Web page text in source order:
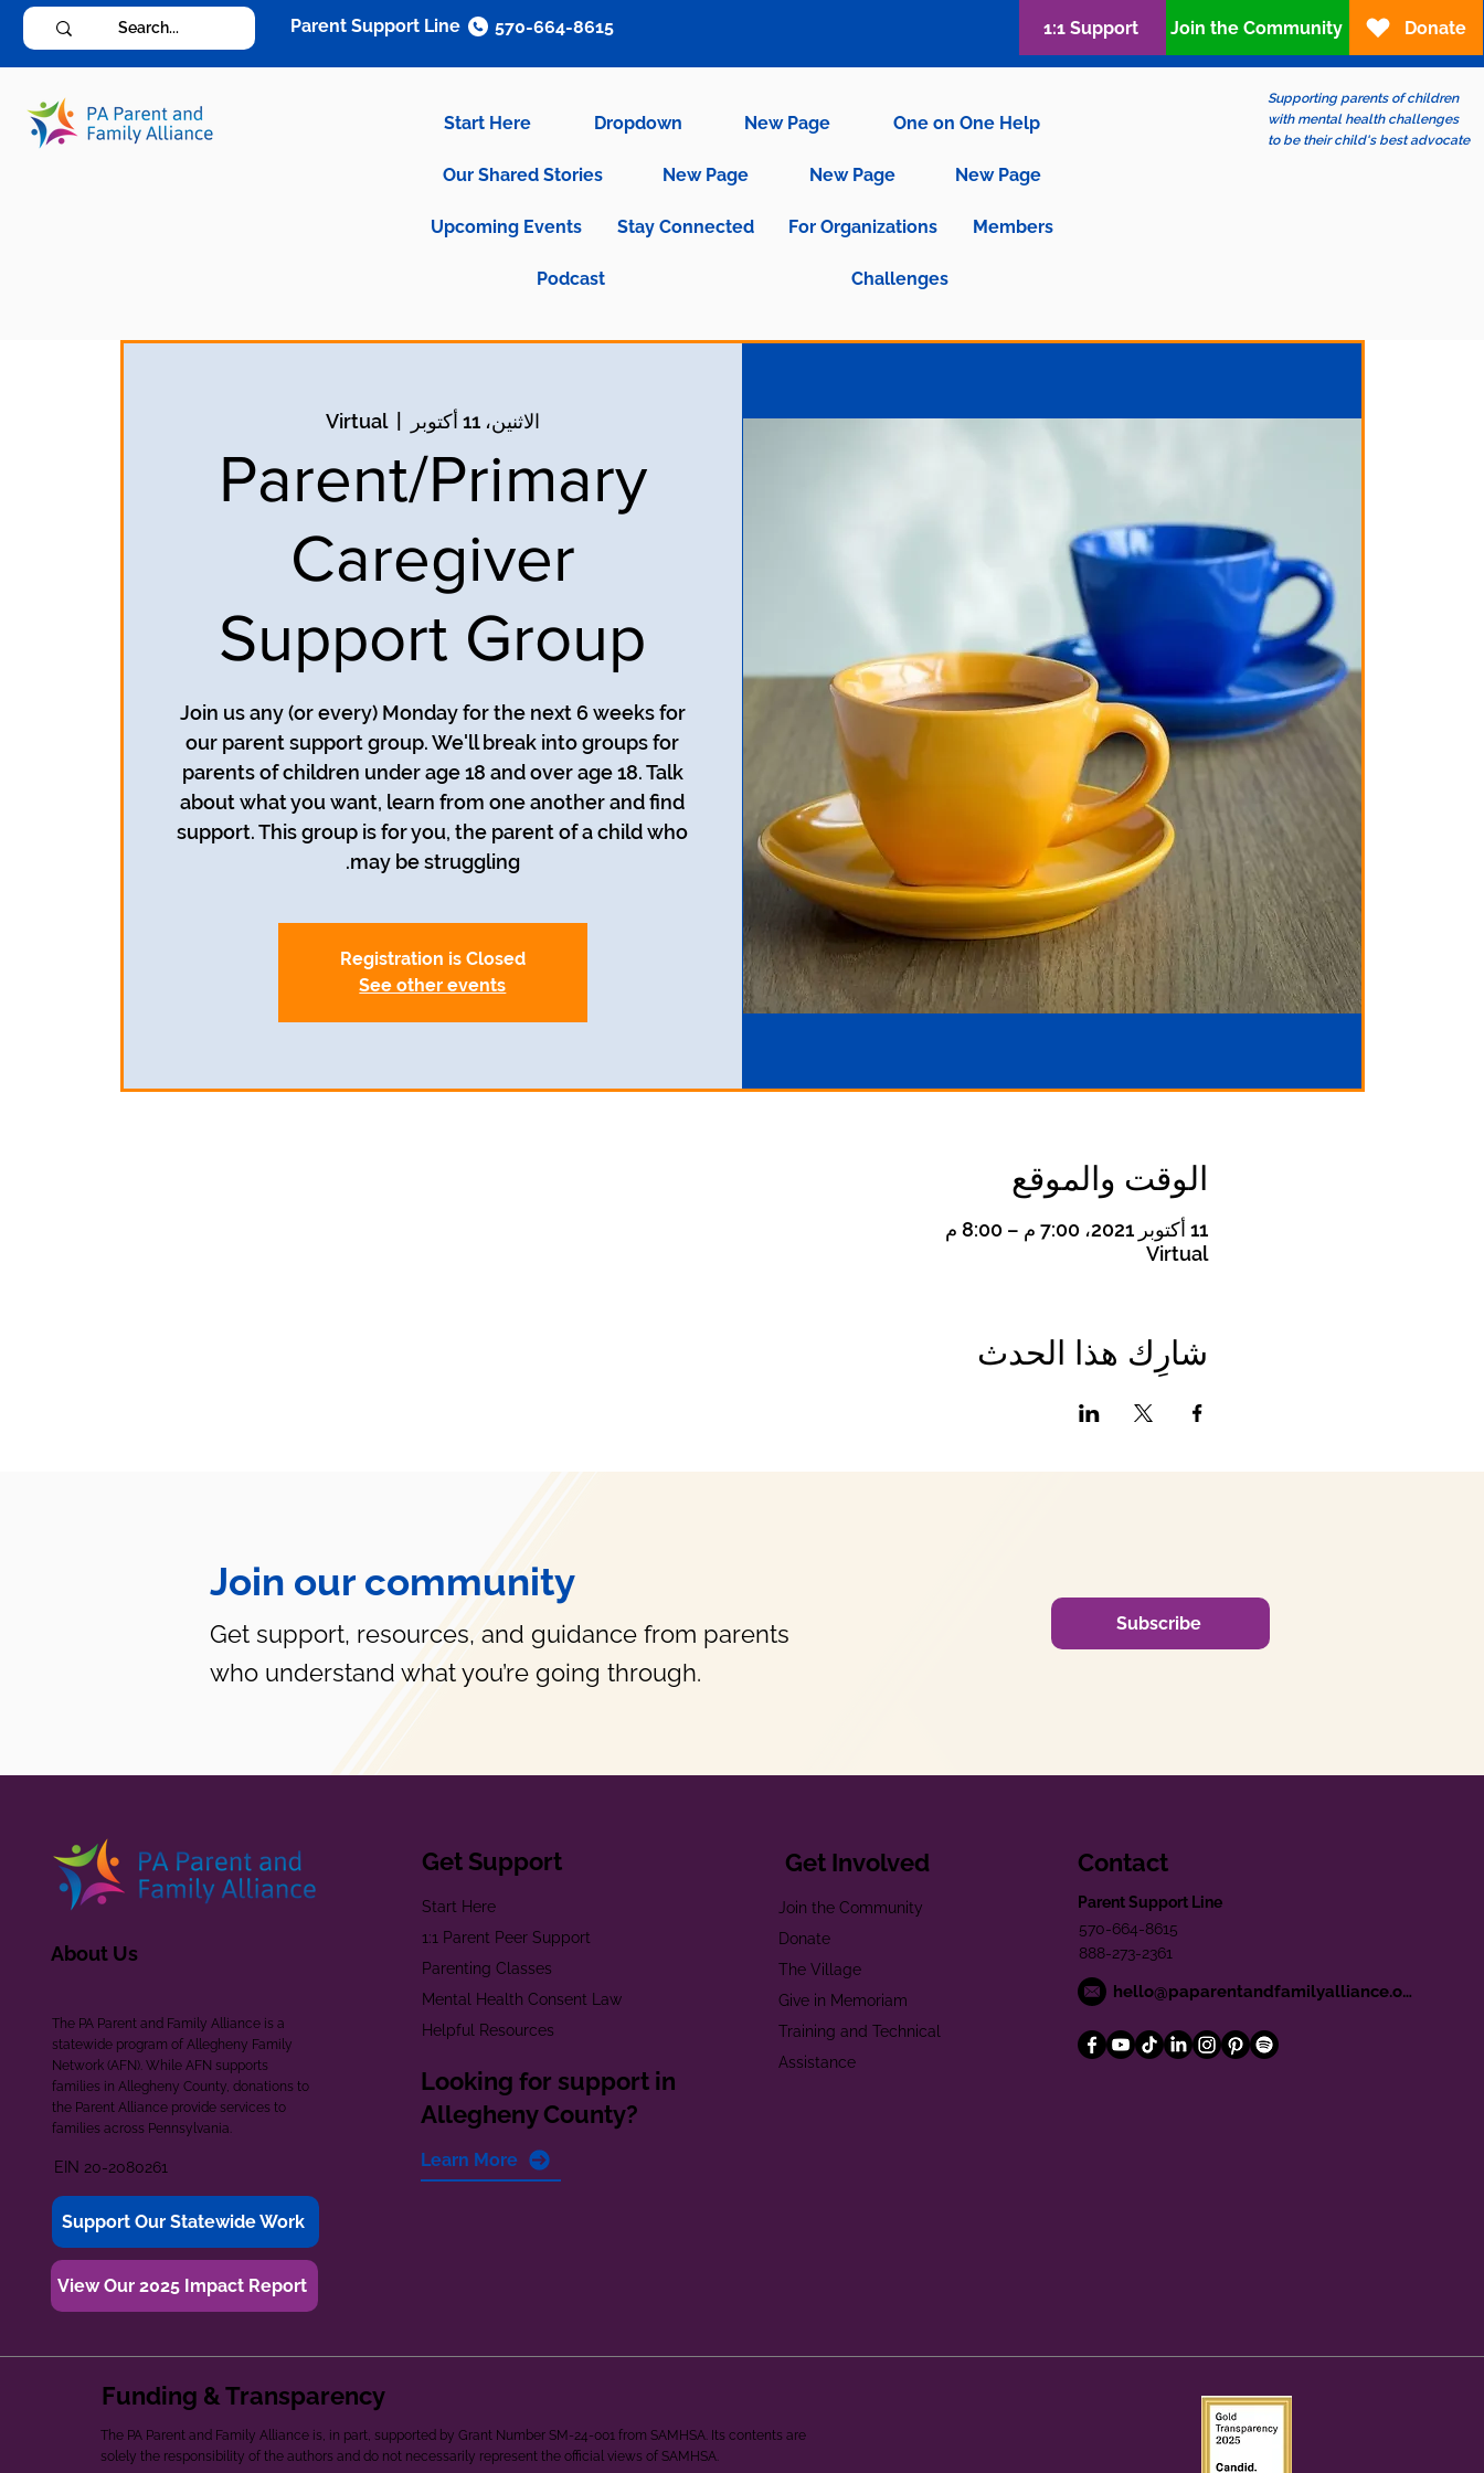
Start Here Dropdown New Page One on One Help
Our Shared Stories New Page New Page New Page
Upcoming Events Stay Connected For Organizations Members
Podcast Challenges
Supporting parents of children
with mental health challenges
to be their child's best advocate
Parent Support Line 570-664-8615 1:1 Support Join the Community Donate
الاثنين، 11 أكتوبر
  |
Virtual
Parent/Primary
Caregiver
Support Group
Join us any (or every) Monday for the next 6 weeks for
our parent support group. We'll break into groups for
parents of children under age 18 and over age 18. Talk
about what you want, learn from one another and find
support. This group is for you, the parent of a child who
may be struggling.
Registration is Closed
See other events
الوقت والموقع
11 أكتوبر 2021، 7:00 م – 8:00 م
Virtual
شارِك هذا الحدث
Join our community
Get support, resources, and guidance from parents
who understand what you’re going through.
Subscribe
About Us
The PA Parent and Family Alliance is a
statewide program of Allegheny Family
Network (AFN). While AFN supports
families in Allegheny County, donations to
the Parent Alliance provide services to
families across Pennsylvania.
EIN 20-2080261
Support Our Statewide Work
View Our 2025 Impact Report
Get Support
Start Here
1:1 Parent Peer Support
Parenting Classes
Mental Health Consent Law
Helpful Resources
Looking for support in
Allegheny County?
Learn More
Get Involved
Join the Community
Donate
The Village
Give in Memoriam
Training and Technical
Assistance
Contact
Parent Support Line
570-664-8615
888-273-2361
hello@paparentandfamilyalliance.org
Funding & Transparency
The PA Parent and Family Alliance is, in part, supported by Grant Number SM-24-001 from SAMHSA. Its contents are
solely the responsibility of the authors and do not necessarily represent the official views of SAMHSA.